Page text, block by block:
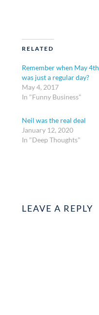
RELATED
Remember when May 4th
was just a regular day?
May 4, 2017
In "Funny Business"
Neil was the real deal
January 12, 2020
In "Deep Thoughts"
LEAVE A REPLY